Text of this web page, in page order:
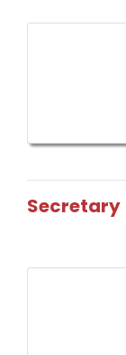
Secretary